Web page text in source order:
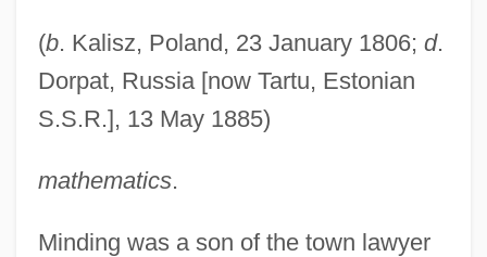
(b. Kalisz, Poland, 23 January 1806; d.
Dorpat, Russia [now Tartu, Estonian
S.S.R.], 13 May 1885)
mathematics.
Minding was a son of the town lawyer